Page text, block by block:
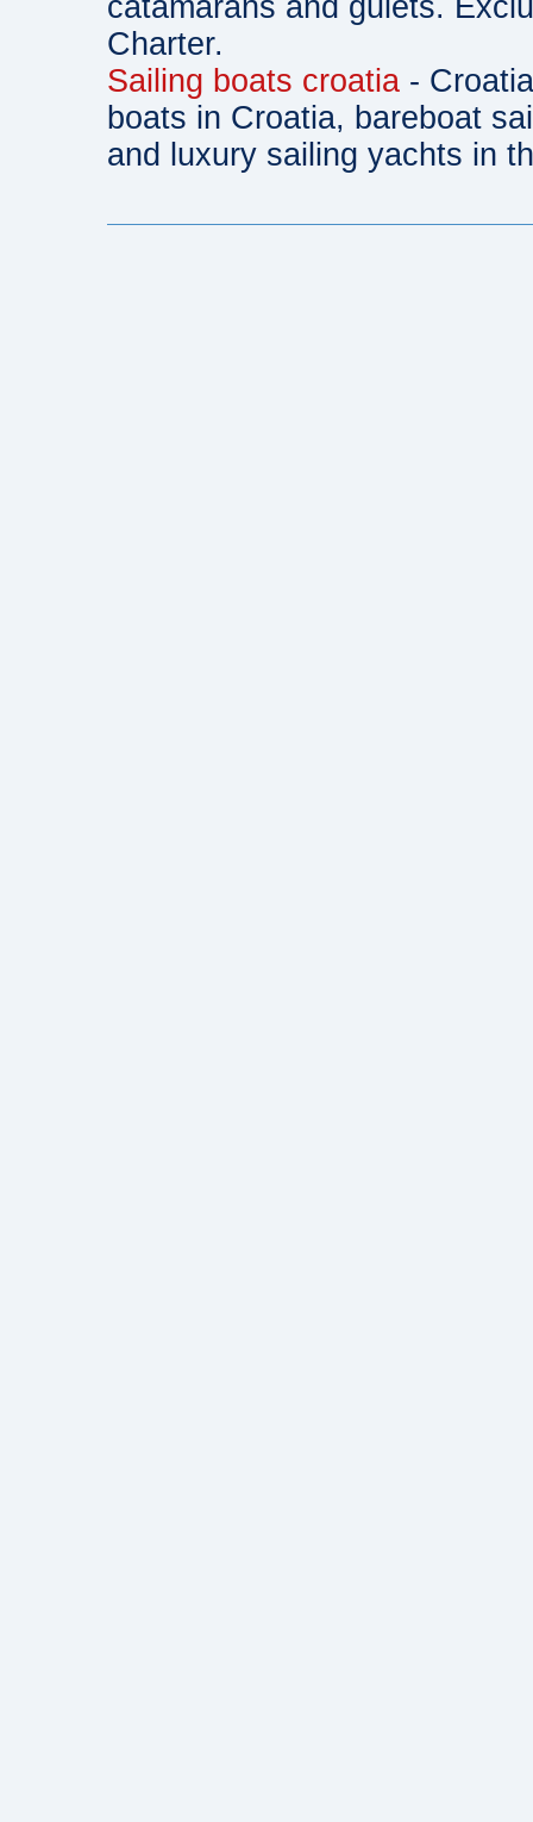
catamarans and gulets.
Charter.
Sailing boats croatia -
boats in Croatia, bareboat
and luxury sailing yachts in